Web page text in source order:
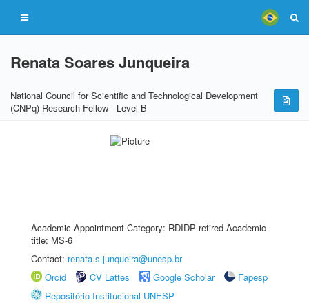
Renata Soares Junqueira
National Council for Scientific and Technological Development
(CNPq) Research Fellow - Level B
Academic Appointment Category: RDIDP retired Academic
title: MS-6
Contact: renata.s.junqueira@unesp.br
Orcid
CV Lattes Google Scholar
Fapesp
Repositório Institucional UNESP